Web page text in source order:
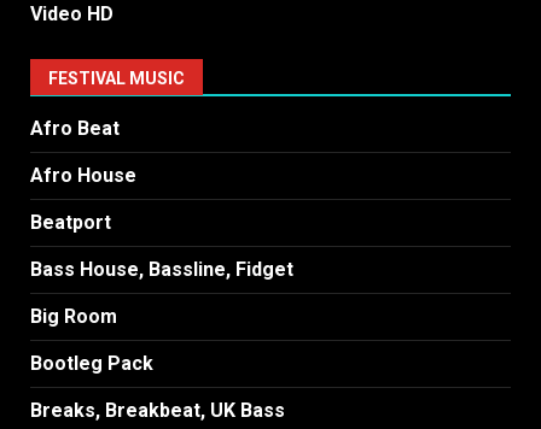
Video HD
FESTIVAL MUSIC
Afro Beat
Afro House
Beatport
Bass House, Bassline, Fidget
Big Room
Bootleg Pack
Breaks, Breakbeat, UK Bass